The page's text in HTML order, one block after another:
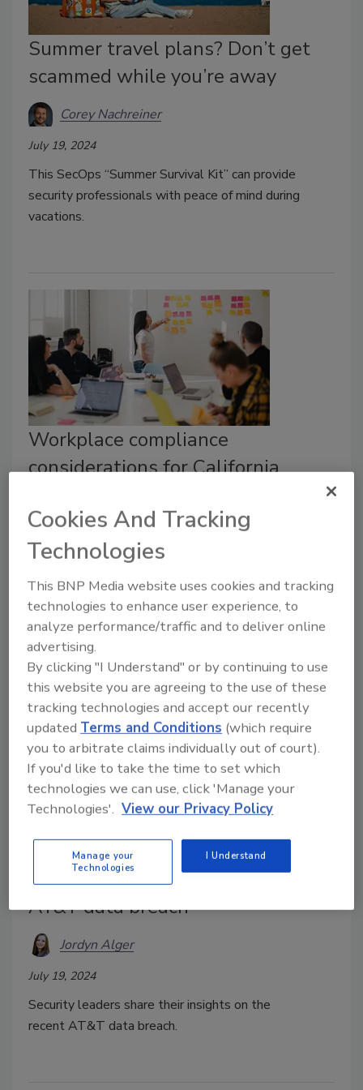
Summer travel plans? Don’t get
scammed while you’re away
Corey Nachreiner
July 19, 2024
This SecOps “Summer Survival Kit” can provide
security professionals with peace of mind during
vacations.
Workplace compliance
considerations for California
Cormac Twomey
For companies that must adhere to the requirements
ofCalifornia Senate Bill 553,several critical aspects
must be considered when developing a workplace
violence prevention plan.
Security leaders respond to the
AT&T data breach
Jordyn Alger
July 19, 2024
Security leaders share their insights on the
recent AT&T data breach.
Cookies And Tracking
Technologies
This BNP Media website uses cookies and tracking
technologies to enhance user experience, to
analyze performance/traffic and to deliver online
advertising.
By clicking "I Understand" or by continuing to use
this website you are agreeing to the use of these
tracking technologies and accept our recently
updated Terms and Conditions (which require
you to arbitrate claims individually out of court).
If you'd like to take the time to set which
technologies we can use, click 'Manage your
Technologies'. View our Privacy Policy
Manage your
Technologies
I Understand